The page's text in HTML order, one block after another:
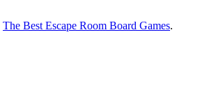
The Best Escape Room Board Games.